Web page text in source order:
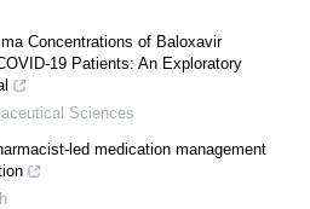
Concentrations of Baloxavir
19 Patients: An Exploratory
Sciences
led medication management